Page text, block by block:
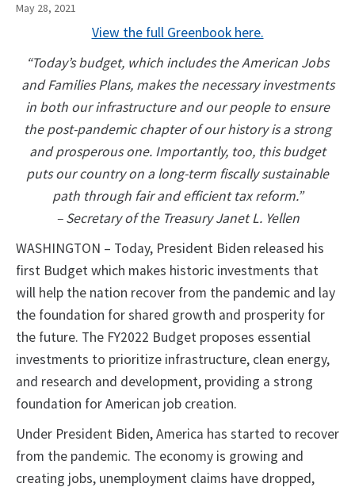
May 28, 2021
View the full Greenbook here.
“Today’s budget, which includes the American Jobs
and Families Plans, makes the necessary investments
in both our infrastructure and our people to ensure
the post-pandemic chapter of our history is a strong
and prosperous one. Importantly, too, this budget
puts our country on a long-term fiscally sustainable
path through fair and efficient tax reform.”
– Secretary of the Treasury Janet L. Yellen
WASHINGTON – Today, President Biden released his
first Budget which makes historic investments that
will help the nation recover from the pandemic and lay
the foundation for shared growth and prosperity for
the future. The FY2022 Budget proposes essential
investments to prioritize infrastructure, clean energy,
and research and development, providing a strong
foundation for American job creation.
Under President Biden, America has started to recover
from the pandemic. The economy is growing and
creating jobs, unemployment claims have dropped,